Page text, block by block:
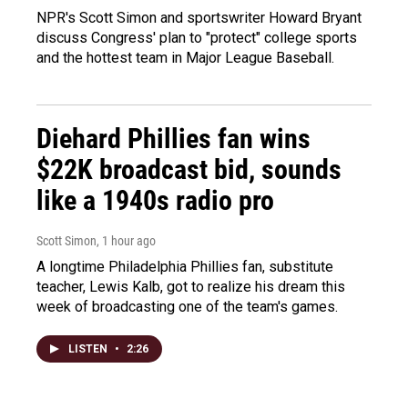
NPR's Scott Simon and sportswriter Howard Bryant
discuss Congress' plan to "protect" college sports
and the hottest team in Major League Baseball.
Diehard Phillies fan wins
$22K broadcast bid, sounds
like a 1940s radio pro
Scott Simon, 1 hour ago
A longtime Philadelphia Phillies fan, substitute
teacher, Lewis Kalb, got to realize his dream this
week of broadcasting one of the team's games.
LISTEN • 2:26